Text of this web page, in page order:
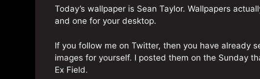
Today’s wallpaper is Sean Taylor. Wallpapers
and one for your desktop.
If you follow me on Twitter, then you have already
images for yourself. I posted them on the Sunday
Ex Field.